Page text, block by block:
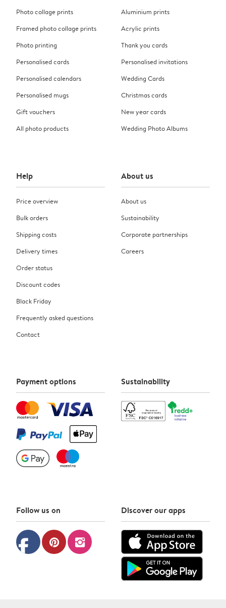
Photo collage prints
Framed photo collage prints
Photo printing
Personalised cards
Personalised calendars
Personalised mugs
Gift vouchers
All photo products
Aluminium prints
Acrylic prints
Thank you cards
Personalised invitations
Wedding Cards
Christmas cards
New year cards
Wedding Photo Albums
Help
Price overview
Bulk orders
Shipping costs
Delivery times
Order status
Discount codes
Black Friday
Frequently asked questions
Contact
About us
About us
Sustainability
Corporate partnerships
Careers
Payment options Sustainability
Follow us on
facebook pinterest instagram
Discover our apps